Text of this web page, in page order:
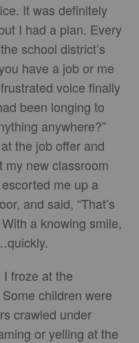
It was definitely
I had a plan. Every
school district’s
have a job or me
voice finally
been longing to
anywhere?”
the job offer and
my new classroom
me up a
and said, “That’s
a knowing smile,
froze at the
children were
crawled under
or yelling at the